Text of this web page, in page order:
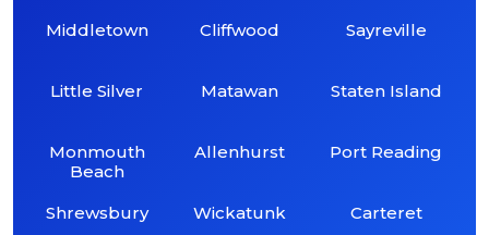
Middletown
Little Silver
Monmouth
Beach
Shrewsbury
Cliffwood
Matawan
Allenhurst
Wickatunk
Sayreville
Staten Island
Port Reading
Carteret